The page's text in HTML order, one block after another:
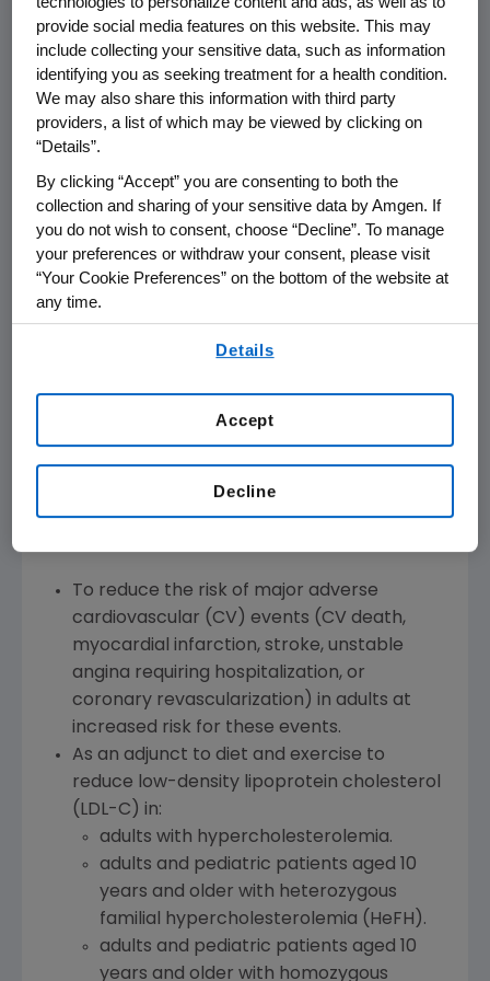
preventing PCSK9-mediated LDLR degradation
liver cell surface. By inhibiting the binding of
PCSK9 to LDLR, Repatha increases the number
of LDLRs available to clear LDL from the blood,
thereby lowering LDL-C levels. The clinical
benefits and safety of Repatha have been
studied for 15 years in 50 clinical trials with
over 57,000 patients.
Repatha is approved in more than 74
countries, including the
are members of the European Union.
Repatha is a PCSK9 (proprotein convertase
To reduce the risk of major adverse
cardiovascular (CV) events (CV death,
myocardial infarction, stroke, unstable
angina requiring hospitalization, or
coronary revascularization) in adults at
increased risk for these events.
As an adjunct to diet and exercise to
reduce low-density lipoprotein cholesterol
(LDL-C) in:
adults with hypercholesterolemia.
adults and pediatric patients aged 10
years and older with heterozygous
familial hypercholesterolemia (HeFH).
adults and pediatric patients aged 10
years and older with homozygous
provide social media features on this website. This may
include collecting your sensitive data, such as information
identifying you as seeking treatment for a health condition.
We may also share this information with third party
providers, a list of which may be viewed by clicking on
“Details”.
By clicking “Accept” you are consenting to both the
collection and sharing of your sensitive data by Amgen. If
you do not wish to consent, choose “Decline”. To manage
your preferences or withdraw your consent, please visit
“Your Cookie Preferences” on the bottom of the website at
any time.
Details
Decline
Accept